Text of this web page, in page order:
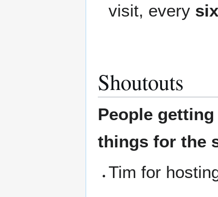
visit, every
Shoutouts
People
things for the
Tim for